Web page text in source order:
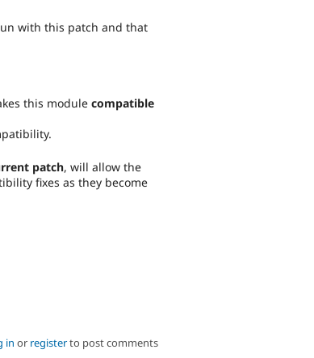
with this patch and that
this module compatible
patch, will allow the
fixes as they become
in or registerto post comments